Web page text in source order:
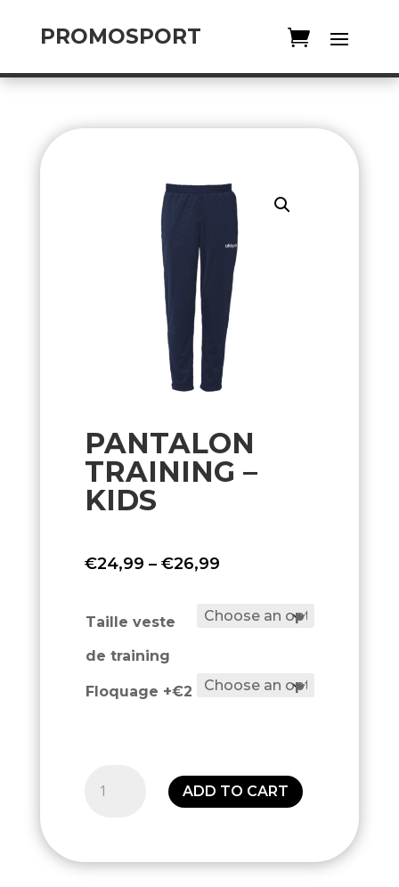
PROMOSPORT
PANTALON
TRAINING –
KIDS
€24,99 – €26,99Price
€24,99
Taille veste
de training
Floquage +€2
ADD TO CART